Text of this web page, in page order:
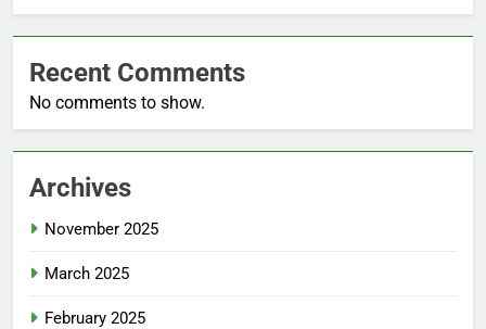
Recent Comments
No comments to show.
Archives
November 2025
March 2025
February 2025